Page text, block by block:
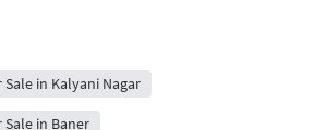
in Kalyani Nagar
in Baner